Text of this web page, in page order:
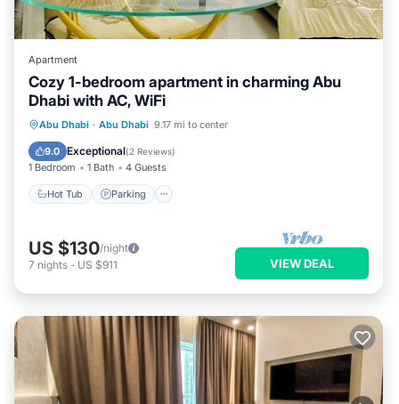
Apartment
Cozy 1-bedroom apartment in charming Abu
Dhabi with AC, WiFi
Abu Dhabi · Abu Dhabi 9.17 mi to center
9.0 Exceptional(2 Reviews)
1 Bedroom 1 Bath 4 Guests
Hot Tub Parking
Hot Tub Parking
Kitchen
Air Conditioner
US $130/night
7 nights - US $911 VIEW DEAL